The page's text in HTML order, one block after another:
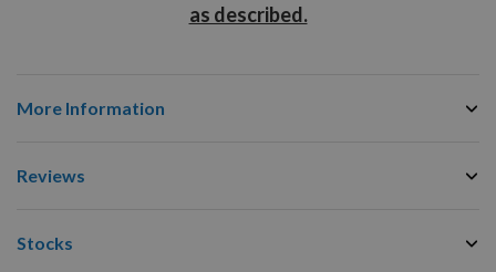
as described.
More Information
Reviews
Stocks